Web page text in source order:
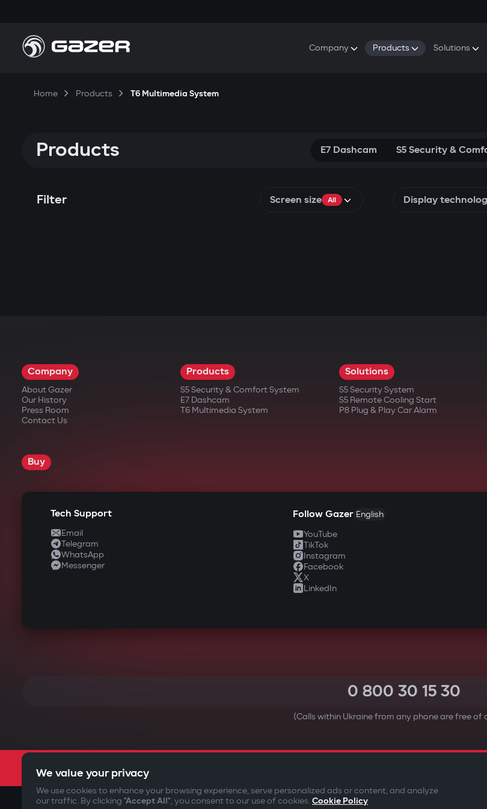
Company Products Solutions
Home Products T6 Multimedia System
Products E7 Dashcam S5 Security &
Filter Screen size All Display
Company
About Gazer
Our History
Press Room
Contact Us
Products
S5 Security & Comfort System
E7 Dashcam
T6 Multimedia System
Solutions
S5 Security System
S5 Remote Cooling Start
P8 Plug & Play Car Alarm
Buy
Tech Support
Email
Telegram
WhatsApp
Messenger
Follow Gazer English
YouTube
TikTok
Instagram
Facebook
X
LinkedIn
0 800 30 15 30
(Calls within Ukraine from any phone are free of
©2009-2026Gazer Limited (UK) All rights reserved
We value your privacy
We use cookies to enhance your browsing experience, serve personalized ads or content, and analyze
our traffic. By clicking "Accept All", you consent to our use of cookies. Cookie Policy